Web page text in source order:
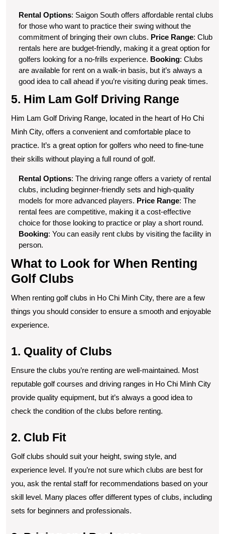
Rental Options: Saigon South offers affordable rental clubs
for those who want to practice their swing without the
commitment of bringing their own clubs. Price Range: Club
rentals here are budget-friendly, making it a great option for
golfers looking for a no-frills experience. Booking: Clubs
are available for rent on a walk-in basis, but it’s always a
good idea to call ahead if you’re visiting during peak times.
5. Him Lam Golf Driving Range
Him Lam Golf Driving Range, located in the heart of Ho Chi
Minh City, offers a convenient and comfortable place to
practice. It’s a great option for golfers who need to fine-tune
their skills without playing a full round of golf.
Rental Options: The driving range offers a variety of rental
clubs, including beginner-friendly sets and high-quality
models for more advanced players. Price Range: The
rental fees are competitive, making it a cost-effective
choice for those looking to practice or play a short round.
Booking: You can easily rent clubs by visiting the facility in
person.
What to Look for When Renting
Golf Clubs
When renting golf clubs in Ho Chi Minh City, there are a few
things you should consider to ensure a smooth and enjoyable
experience.
1. Quality of Clubs
Ensure the clubs you’re renting are well-maintained. Most
reputable golf courses and driving ranges in Ho Chi Minh City
provide quality equipment, but it’s always a good idea to
check the condition of the clubs before renting.
2. Club Fit
Golf clubs should suit your height, swing style, and
experience level. If you’re not sure which clubs are best for
you, ask the rental staff for recommendations based on your
skill level. Many places offer different types of clubs, including
sets for beginners and professionals.